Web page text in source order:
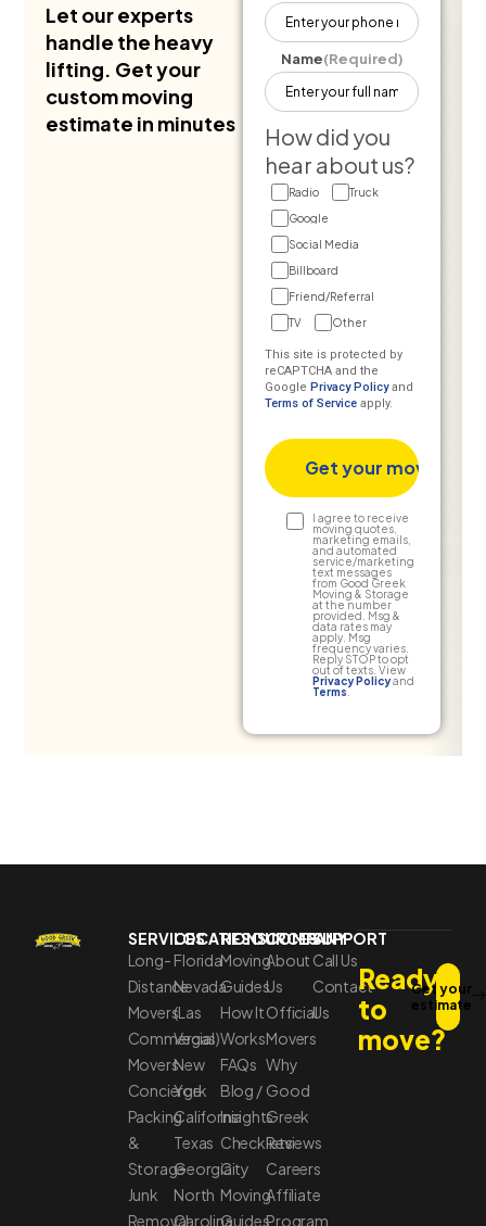
Let our experts
handle the heavy
lifting. Get your
custom moving
estimate in minutes
Name(Required)
How did you
hear about us?
Radio
Truck
Google
Social Media
Billboard
Friend/Referral
TV
Other
This site is protected by
reCAPTCHA and the
Google Privacy Policyand
Terms of Service apply.
Text
Consent
I agree to receive
moving quotes,
marketing emails,
and automated
service/marketing
text messages
from Good Greek
Moving & Storage
at the number
provided. Msg &
data rates may
apply. Msg
frequency varies.
Reply STOP to opt
out of texts. View
Privacy Policyand
Terms.
SERVICES
Long-
Distance
Movers
Commercial
Movers
Concierge
Packing
&
Storage
Junk
Removal
LOCATIONS
Florida
Nevada
(Las
Vegas)
New
York
California
Texas
Georgia
North
Carolina
RESOURCES
Moving
Guides
How It
Works
FAQs
Blog /
Insights
Checklists
City
Moving
Guides
COMPANY
About
Us
Official
Movers
Why
Good
Greek
Reviews
Careers
Affiliate
Program
SUPPORT
Call Us
Contact
Us
Ready
to
move?
Get your
estimate